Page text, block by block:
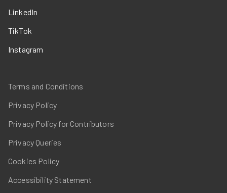
LinkedIn
TikTok
Instagram
Terms and Conditions
Privacy Policy
Privacy Policy for Contributors
Privacy Queries
Cookies Policy
Accessibility Statement